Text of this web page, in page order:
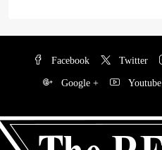
Facebook Twitter
Google + Youtube